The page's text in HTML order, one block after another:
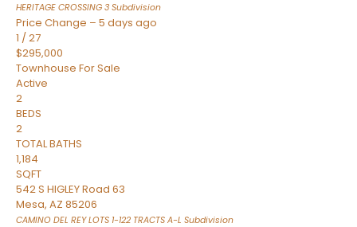
HERITAGE CROSSING 3 Subdivision
Price Change – 5 days ago
1 /27
$295,000
Townhouse For Sale
Active
2
BEDS
2
TOTAL BATHS
1,184
SQFT
542 S HIGLEY Road 63
Mesa, AZ 85206
CAMINO DEL REY LOTS 1-122 TRACTS A-L Subdivision